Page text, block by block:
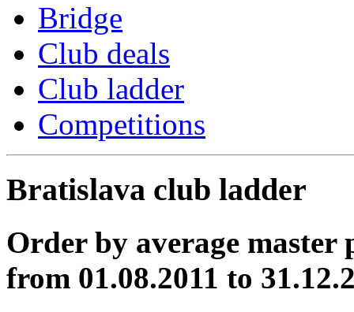
Bridge
Club deals
Club ladder
Competitions
Bratislava club ladder
Order by average
from 01.08.2011 to